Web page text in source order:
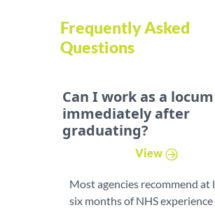
Frequently Asked
Questions
Can I work as a locum
immediately after
graduating?
View
Most agencies recommend at
six months of NHS